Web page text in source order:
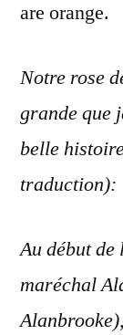
are orange.
Notre rose
grande que
belle
traduction):
Au début
maréchal